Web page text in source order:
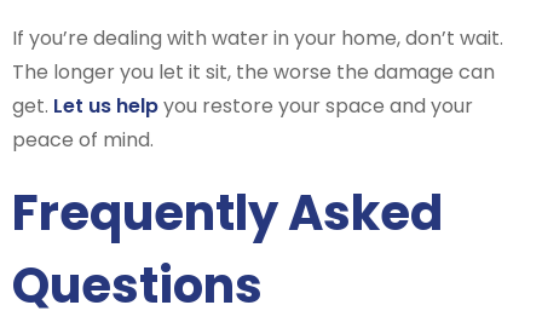
If you’re dealing with water in your home, don’t wait.
The longer you let it sit, the worse the damage can
get. Let us helpyou restore your space and your
peace of mind.
Frequently Asked
Questions